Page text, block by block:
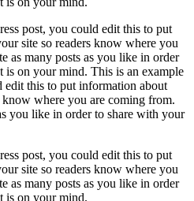
post, you could edit this to put
site so readers know where you
as many posts as you like in order
is on your mind. This is an example
edit this to put information about
where you are coming from.
you like in order to share with your
post, you could edit this to put
site so readers know where you
as many posts as you like in order
is on your mind.